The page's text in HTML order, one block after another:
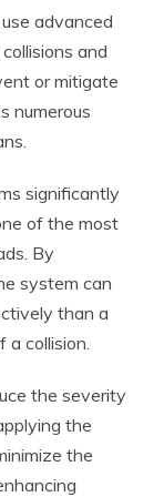
advanced
and
or mitigate
numerous
significantly
of the most
By
system can
than a
a collision.
the severity
the
the